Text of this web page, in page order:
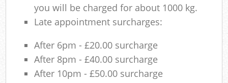
you will be charged for about 1000 kg.
Late appointment surcharges:
After 6pm - £20.00 surcharge
After 8pm - £40.00 surcharge
After 10pm - £50.00 surcharge